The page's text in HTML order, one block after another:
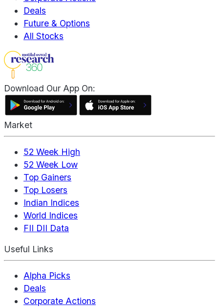
Deals
Future & Options
All Stocks
Download Our App On:
Market
52 Week High
52 Week Low
Top Gainers
Top Losers
Indian Indices
World Indices
FII DII Data
Useful Links
Alpha Picks
Deals
Corporate Actions